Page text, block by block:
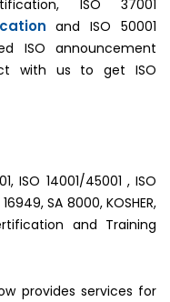
ISO 37001
and ISO 50001
ISO announcement
with us to get ISO
ISO 14001/45001 , ISO
SA 8000, KOSHER,
and Training
provides services for